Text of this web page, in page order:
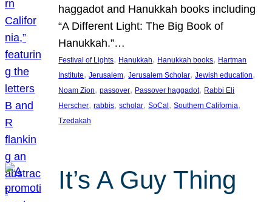
haggadot and Hanukkah books including
“A Different Light: The Big Book of
Hanukkah.”…
Festival of Lights, Hanukkah, Hanukkah books, Hartman
Institute, Jerusalem, Jerusalem Scholar, Jewish education
Noam Zion, passover, Passover haggadot, Rabbi Eli
Herscher, rabbis, scholar, SoCal , Southern California
Tzedakah
It’s A Guy Thing